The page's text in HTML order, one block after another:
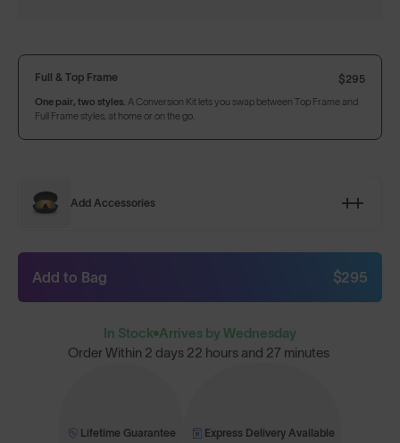
Full & Top Frame $295
One pair, two styles. A Conversion Kit lets you swap between Top Frame and
Full Frame styles, at home or on the go.
Add Accessories
Add to Bag $295
In Stock Arrives by Wednesday
Order Within 2 days 22 hours and 27 minutes
Lifetime Guarantee Express Delivery Available